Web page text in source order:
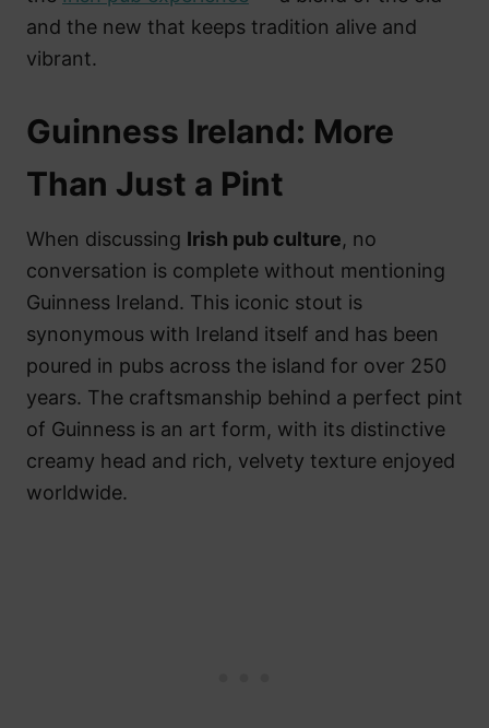
and the new that keeps tradition alive and
vibrant.
Guinness Ireland: More
Than Just a Pint
When discussing Irish pub culture, no
conversation is complete without mentioning
Guinness Ireland. This iconic stout is
synonymous with Ireland itself and has been
poured in pubs across the island for over 250
years. The craftsmanship behind a perfect pint
of Guinness is an art form, with its distinctive
creamy head and rich, velvety texture enjoyed
worldwide.